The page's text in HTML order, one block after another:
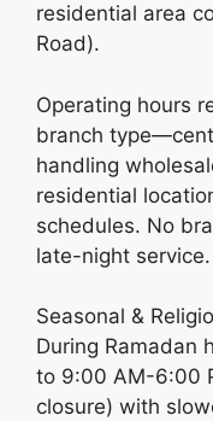
residential area
Road).
Operating hours
branch
handling
residential
schedules. No
late-night service.
Seasonal &
During Ramadan
to 9:00 AM-6:00
closure) with